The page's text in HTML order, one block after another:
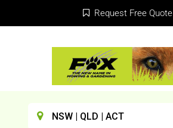
Request Free Quote
NSW | QLD | ACT